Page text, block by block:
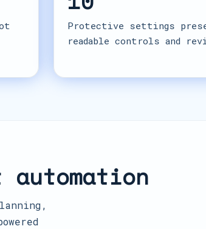
Protective settings
readable controls and